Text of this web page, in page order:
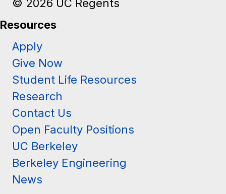
94720-1740
© 2026 UC Regents
Resources
Apply
Give Now
Student Life Resources
Research
Contact Us
Open Faculty Positions
UC Berkeley